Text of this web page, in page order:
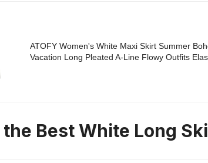
ATOFY Women's White Maxi Skirt Summer
Vacation Long Pleated A-Line Flowy Outfits
Best White Long